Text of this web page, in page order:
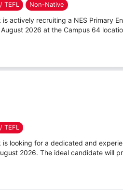
TEFL Non-Native
actively recruiting a NES Primary
2026 at the Campus 64
TEFL
looking for a dedicated and
2026. The ideal candidate will